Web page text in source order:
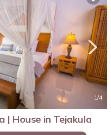
1/4
| House in Tejakula